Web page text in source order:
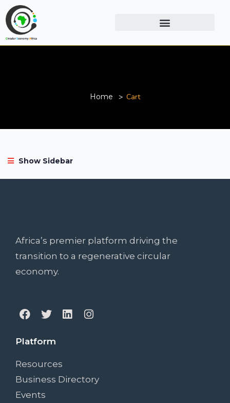
Home Cart
Show Sidebar
Africa’s premier platform driving the
transition to a regenerative circular
economy.
Platform
Resources
Business Directory
Events